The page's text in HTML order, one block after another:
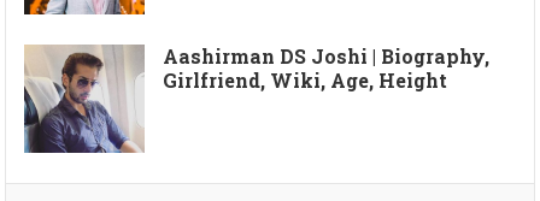
Aashirman DS Joshi | Biography,
Girlfriend, Wiki, Age, Height